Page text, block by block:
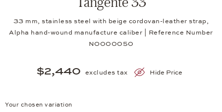
33 mm, stainless steel with beige cordovan-leather strap,
Alpha hand-wound manufacture caliber | Reference Number
NO000050
$2,440 excludes tax Hide Price
Your chosen variation